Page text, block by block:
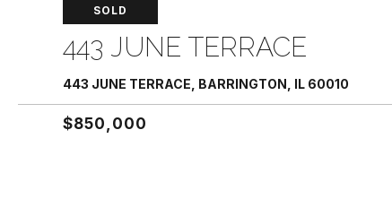
SOLD
443 JUNE TERRACE
443 JUNE TERRACE, BARRINGTON, IL 60010
$850,000